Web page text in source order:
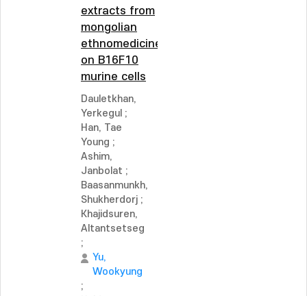
extracts from
mongolian
ethnomedicine
on B16F10
murine cells
Dauletkhan,
Yerkegul ;
Han, Tae
Young ;
Ashim,
Janbolat ;
Baasanmunkh,
Shukherdorj ;
Khajidsuren,
Altantsetseg
;
Yu,
Wookyung
;